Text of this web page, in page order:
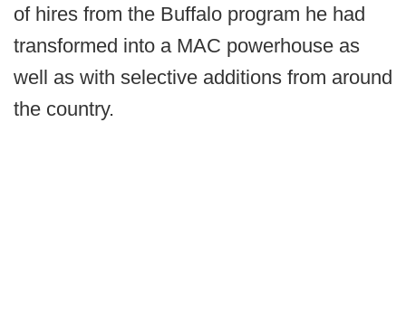
of hires from the Buffalo program he had
transformed into a MAC powerhouse as
well as with selective additions from around
the country.